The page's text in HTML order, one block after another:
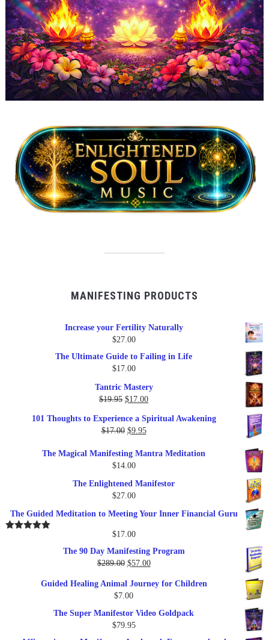
MANIFESTING PRODUCTS
Increase your Fertility Naturally
$27.00
The Ultimate Guide to Failing in Life
$17.00
Tantric Mastery
$19.95 Original
was:
$19.95.
$17.00Current
is:
101 Thoughts to Experience a Spiritual Awakening
$17.00 Original
was:
$17.00.
$9.95Current
is:
The Magical Manifesting Mantra Meditation
$14.00
The Enlightened Manifestor
$27.00
The Guided Meditation to Meeting Your Inner Financial Guru
$17.00
The 90 Day Manifesting Program
$289.00 Original
was:
$289.00.
$57.00Current
is:
Guided Healing Animal Journey for Children
$7.00
The Super Manifestor Video Goldpack
$79.95